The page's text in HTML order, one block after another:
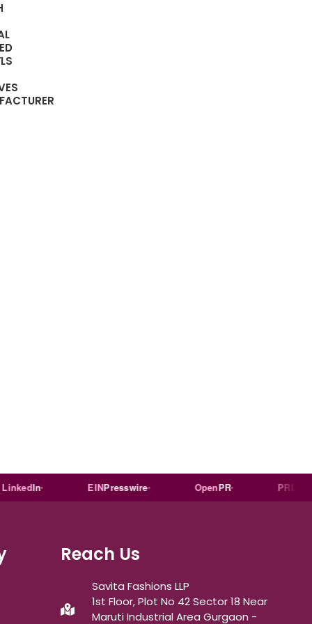
In Presswire OpenPR Log
Reach Us
Savita Fashions LLP
1st Floor, Plot No 42 Sector 18 Near
Maruti Industrial Area Gurgaon -